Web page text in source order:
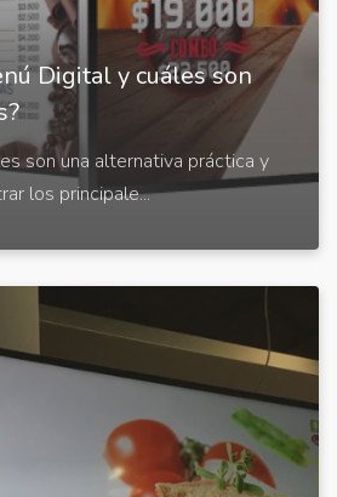
Digital y cuáles son
son una alternativa práctica y
los principale...